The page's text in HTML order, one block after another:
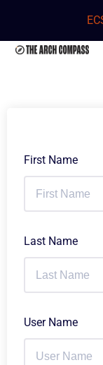
First Name
Last Name
User Name